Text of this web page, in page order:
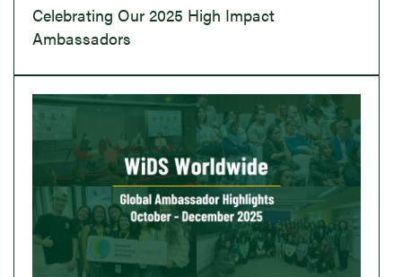
Celebrating Our 2025 High Impact
Ambassadors